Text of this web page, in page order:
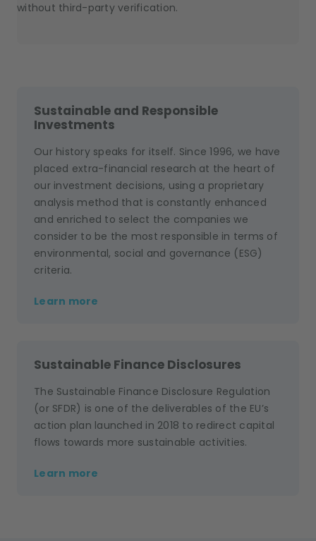
without third-party verification.
Sustainable and Responsible
Investments
Our history speaks for itself. Since 1996, we have
placed extra-financial research at the heart of
our investment decisions, using a proprietary
analysis method that is constantly enhanced
and enriched to select the companies we
consider to be the most responsible in terms of
environmental, social and governance (ESG)
criteria.
Learn more
Sustainable Finance Disclosures
The Sustainable Finance Disclosure Regulation
(or SFDR) is one of the deliverables of the EU’s
action plan launched in 2018 to redirect capital
flows towards more sustainable activities.
Learn more